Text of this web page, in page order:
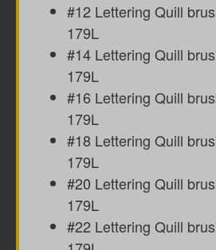
#12 Lettering Quill
179L
#14 Lettering Quill
179L
#16 Lettering Quill
179L
#18 Lettering Quill
179L
#20 Lettering Quill
179L
#22 Lettering Quill